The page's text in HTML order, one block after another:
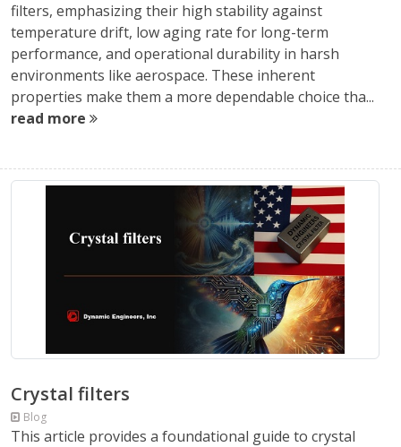
filters, emphasizing their high stability against
temperature drift, low aging rate for long-term
performance, and operational durability in harsh
environments like aerospace. These inherent
properties make them a more dependable choice tha...
read more
Crystal filters
Blog
This article provides a foundational guide to crystal